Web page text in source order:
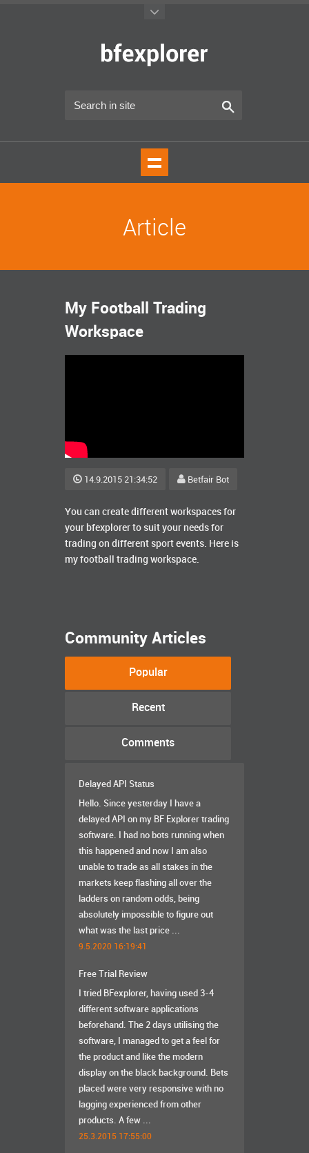
Article
My Football Trading
Workspace
14.9.2015 21:34:52 Betfair Bot
You can create different workspaces for
your bfexplorer to suit your needs for
trading on different sport events. Here is
my football trading workspace.
Community Articles
Popular
Recent
Comments
Delayed API Status
Hello. Since yesterday I have a
delayed API on my BF Explorer trading
software. I had no bots running when
this happened and now I am also
unable to trade as all stakes in the
markets keep flashing all over the
ladders on random odds, being
absolutely impossible to figure out
what was the last price ...
9.5.2020 16:19:41
Free Trial Review
I tried BFexplorer, having used 3-4
different software applications
beforehand. The 2 days utilising the
software, I managed to get a feel for
the product and like the modern
display on the black background. Bets
placed were very responsive with no
lagging experienced from other
products. A few ...
25.3.2015 17:55:00